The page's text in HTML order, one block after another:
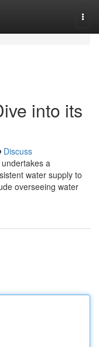
into its
Discuss
a
water supply to
overseeing water